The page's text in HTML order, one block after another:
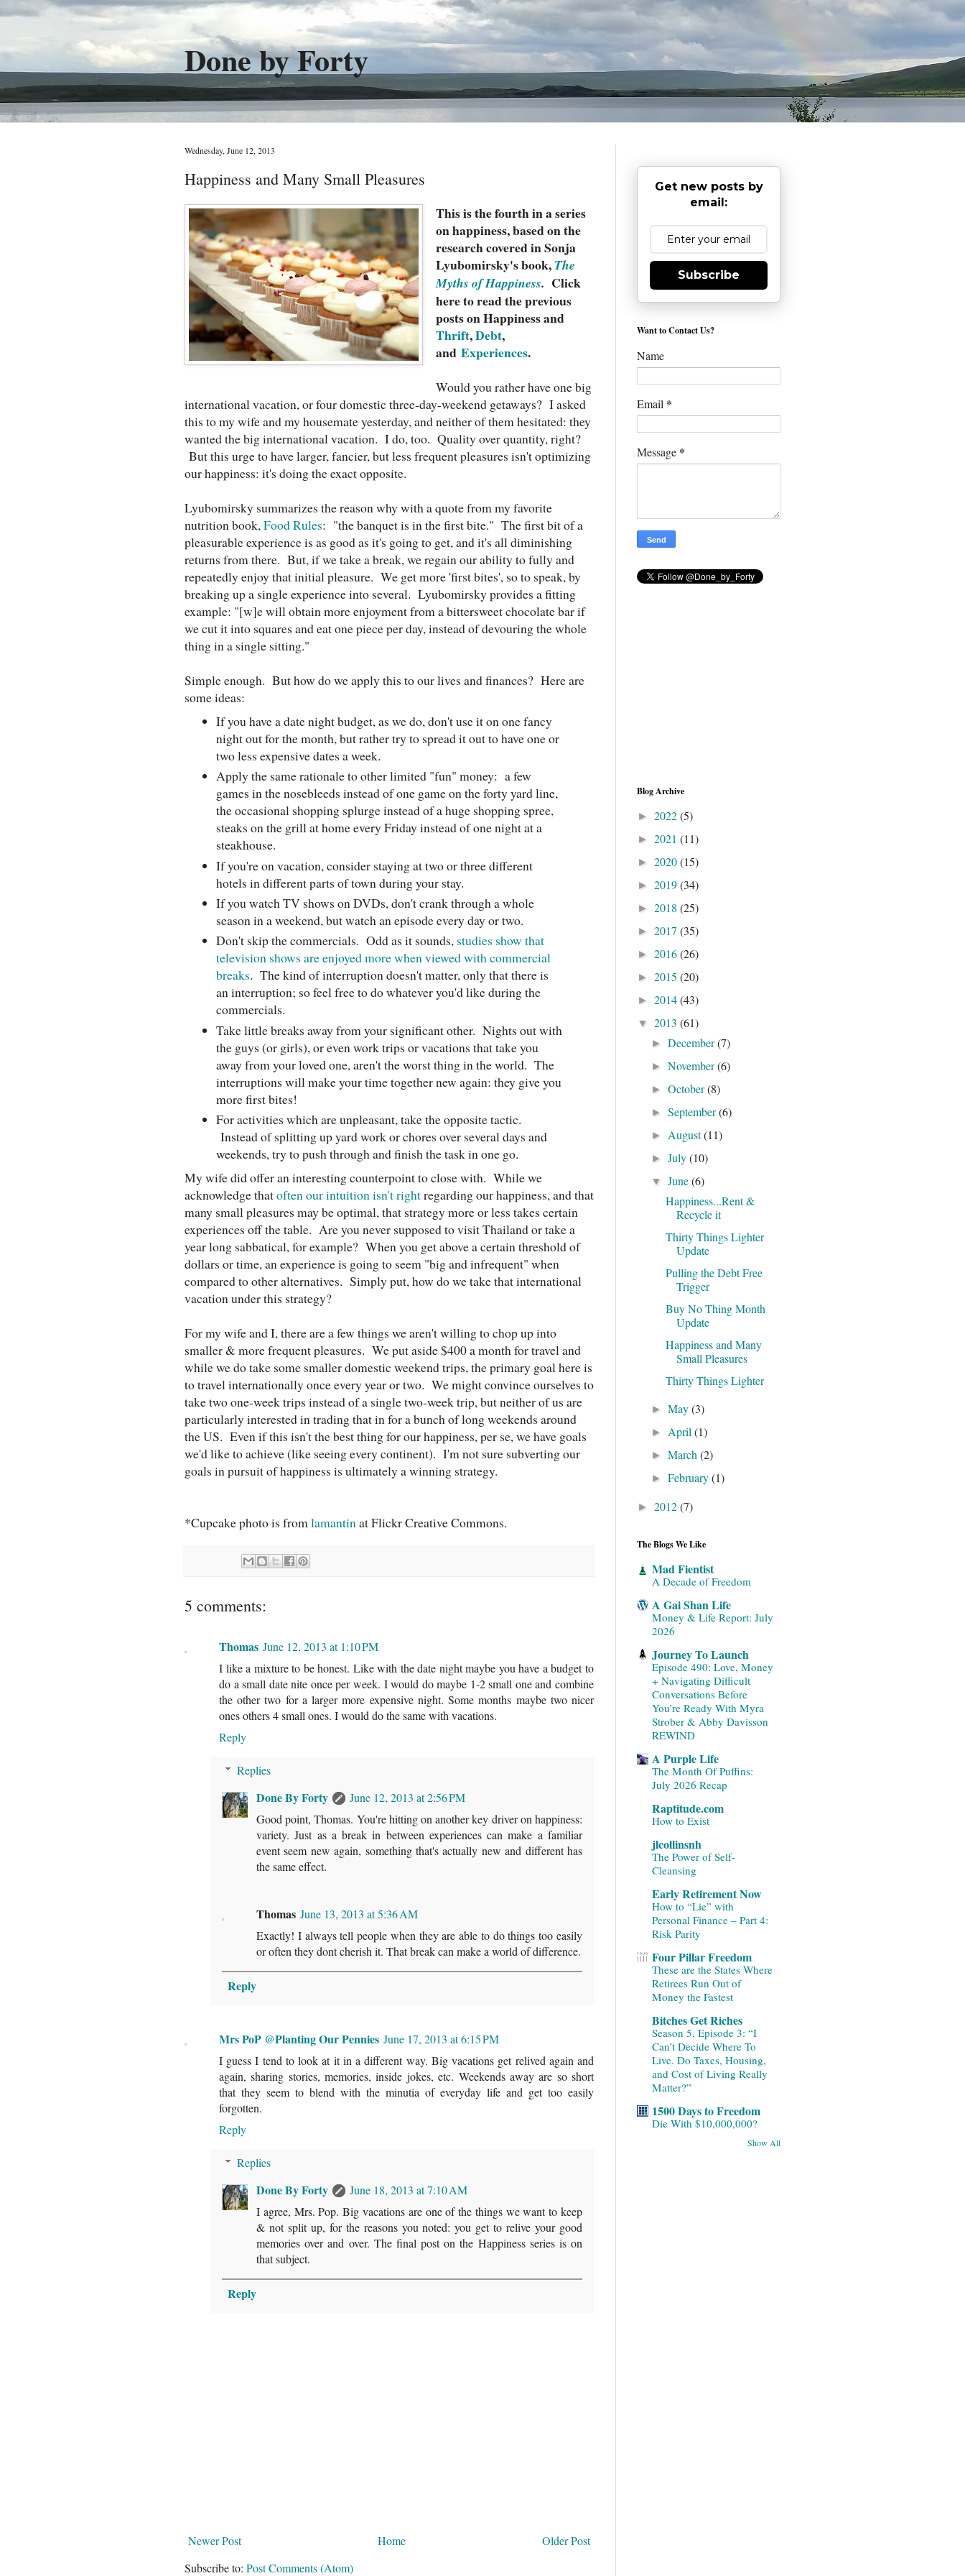
Done by Forty
Wednesday, June 12, 2013
Happiness and Many Small Pleasures
This is the fourth in a series
on happiness, based on the
research covered in Sonja
Lyubomirsky's book, The
Myths of Happiness. Click
here to read the previous
posts on Happiness and
Thrift,Debt,
and Experiences.
Would you rather have one big
international vacation, or four domestic three-day-weekend getaways? I asked
this to my wife and my housemate yesterday, and neither of them hesitated: they
wanted the big international vacation. I do, too. Quality over quantity, right?
But this urge to have larger, fancier, but less frequent pleasures isn't optimizing
our happiness: it's doing the exact opposite.
Lyubomirsky summarizes the reason why with a quote from my favorite
nutrition book,Food Rules: "the banquet is in the first bite." The first bit of a
pleasurable experience is as good as it's going to get, and it's all diminishing
returns from there. But, if we take a break, we regain our ability to fully and
repeatedly enjoy that initial pleasure. We get more 'first bites', so to speak, by
breaking up a single experience into several. Lyubomirsky provides a fitting
example: "[w]e will obtain more enjoyment from a bittersweet chocolate bar if
we cut it into squares and eat one piece per day, instead of devouring the whole
thing in a single sitting."
Simple enough. But how do we apply this to our lives and finances? Here are
some ideas:
If you have a date night budget, as we do, don't use it on one fancy
night out for the month, but rather try to spread it out to have one or
two less expensive dates a week.
Apply the same rationale to other limited "fun" money: a few
games in the nosebleeds instead of one game on the forty yard line,
the occasional shopping splurge instead of a huge shopping spree,
steaks on the grill at home every Friday instead of one night at a
steakhouse.
If you're on vacation, consider staying at two or three different
hotels in different parts of town during your stay.
If you watch TV shows on DVDs, don't crank through a whole
season in a weekend, but watch an episode every day or two.
Don't skip the commercials. Odd as it sounds, studies show that
television shows are enjoyed more when viewed with commercial
breaks. The kind of interruption doesn't matter, only that there is
an interruption; so feel free to do whatever you'd like during the
commercials.
Take little breaks away from your significant other. Nights out with
the guys (or girls), or even work trips or vacations that take you
away from your loved one, aren't the worst thing in the world. The
interruptions will make your time together new again: they give you
more first bites!
For activities which are unpleasant, take the opposite tactic.
Instead of splitting up yard work or chores over several days and
weekends, try to push through and finish the task in one go.
My wife did offer an interesting counterpoint to close with. While we
acknowledge thatoften our intuition isn't rightregarding our happiness, and that
many small pleasures may be optimal, that strategy more or less takes certain
experiences off the table. Are you never supposed to visit Thailand or take a
year long sabbatical, for example? When you get above a certain threshold of
dollars or time, an experience is going to seem "big and infrequent" when
compared to other alternatives. Simply put, how do we take that international
vacation under this strategy?
For my wife and I, there are a few things we aren't willing to chop up into
smaller & more frequent pleasures. We put aside $400 a month for travel and
while we do take some smaller domestic weekend trips, the primary goal here is
to travel internationally once every year or two. We might convince ourselves to
take two one-week trips instead of a single two-week trip, but neither of us are
particularly interested in trading that in for a bunch of long weekends around
the US. Even if this isn't the best thing for our happiness, per se, we have goals
we'd like to achieve (like seeing every continent). I'm not sure subverting our
goals in pursuit of happiness is ultimately a winning strategy.
*Cupcake photo is fromlamantinat Flickr Creative Commons.
5 comments:
Thomas June 12, 2013 at 1:10 PM
I like a mixture to be honest. Like with the date night maybe you have a budget to
do a small date nite once per week. I would do maybe 1-2 small one and combine
the other two for a larger more expensive night. Some months maybe two nicer
ones others 4 small ones. I would do the same with vacations.
Reply
Replies
Done By Forty
June 12, 2013 at 2:56 PM
Good point, Thomas. You're hitting on another key driver on happiness:
variety. Just as a break in between experiences can make a familiar
event seem new again, something that's actually new and different has
the same effect.
Thomas June 13, 2013 at 5:36 AM
Exactly! I always tell people when they are able to do things too easily
or often they dont cherish it. That break can make a world of difference.
Reply
Mrs PoP @Planting Our Pennies June 17, 2013 at 6:15 PM
I guess I tend to look at it in a different way. Big vacations get relived again and
again, sharing stories, memories, inside jokes, etc. Weekends away are so short
that they seem to blend with the minutia of everyday life and get too easily
forgotten.
Reply
Replies
Done By Forty
June 18, 2013 at 7:10 AM
I agree, Mrs. Pop. Big vacations are one of the things we want to keep
& not split up, for the reasons you noted: you get to relive your good
memories over and over. The final post on the Happiness series is on
that subject.
Reply
Newer Post Older Post
Home
Subscribe to: Post Comments (Atom)
Get new posts by
email:
Subscribe
Want to Contact Us?
Name
Email *
Message *
Blog Archive
► 2022(5)
► 2021 (11)
► 2020(15)
► 2019(34)
► 2018 (25)
► 2017 (35)
► 2016(26)
► 2015 (20)
► 2014(43)
▼ 2013 (61)
►December(7)
►November(6)
►October(8)
►September(6)
► August(11)
►July(10)
▼June(6)
Happiness...Rent &
Recycle it
Thirty Things Lighter
Update
Pulling the Debt Free
Trigger
Buy No Thing Month
Update
Happiness and Many
Small Pleasures
Thirty Things Lighter
►May(3)
► April(1)
►March(2)
►February(1)
► 2012(7)
The Blogs We Like
Mad Fientist
A Decade of Freedom
A Gai Shan Life
Money & Life Report: July
2026
Journey To Launch
Episode 490: Love, Money
+ Navigating Difficult
Conversations Before
You’re Ready With Myra
Strober & Abby Davisson
REWIND
A Purple Life
The Month Of Puffins:
July 2026 Recap
Raptitude.com
How to Exist
jlcollinsnh
The Power of Self-
Cleansing
Early Retirement Now
How to “Lie” with
Personal Finance – Part 4:
Risk Parity
Four Pillar Freedom
These are the States Where
Retirees Run Out of
Money the Fastest
Bitches Get Riches
Season 5, Episode 3: “I
Can’t Decide Where To
Live. Do Taxes, Housing,
and Cost of Living Really
Matter?”
1500 Days to Freedom
Die With $10,000,000?
Show All